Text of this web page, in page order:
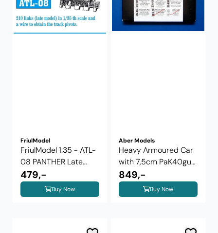
FriulModel
FriulModel 1:35 - ATL-
08 PANTHER Late
Type Tracks ...
479,-
Buy Now
Aber Models
Heavy Armoured Car
with 7,5cm PaK40gun
...
849,-
Buy Now